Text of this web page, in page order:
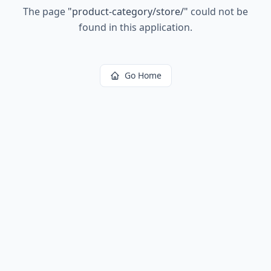
The page "product-category/store/" could not be
found in this application.
Go Home